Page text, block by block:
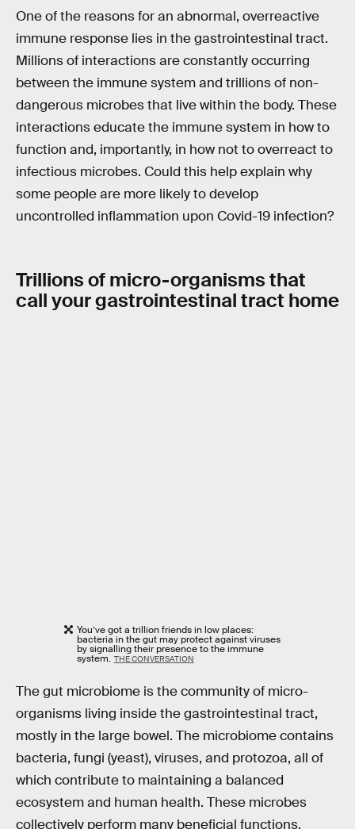
One of the reasons for an abnormal, overreactive
immune response lies in the gastrointestinal tract.
Millions of interactions are constantly occurring
between the immune system and trillions of non-
dangerous microbes that live within the body. These
interactions educate the immune system in how to
function and, importantly, in how not to overreact to
infectious microbes. Could this help explain why
some people are more likely to develop
uncontrolled inflammation upon Covid-19 infection?
Trillions of micro-organisms that
call your gastrointestinal tract home
You’ve got a trillion friends in low places:
bacteria in the gut may protect against viruses
by signalling their presence to the immune
system. THE CONVERSATION
The gut microbiome is the community of micro-
organisms living inside the gastrointestinal tract,
mostly in the large bowel. The microbiome contains
bacteria, fungi (yeast), viruses, and protozoa, all of
which contribute to maintaining a balanced
ecosystem and human health. These microbes
collectively perform many beneficial functions,